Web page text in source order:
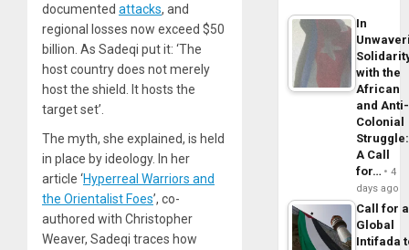
documented attacks, and
regional losses now exceed $50
billion. As Sadeqi put it: ‘The
host country does not merely
host the shield. It hosts the
target set’.
The myth, she explained, is held
in place by ideology. In her
article ‘Hyperreal Warriors and
the Orientalist Foes’, co-
authored with Christopher
Weaver, Sadeqi traces how
In
with the
African
and Anti-
Colonial
Struggle:
A Call
for…
4
days ago
Call for a
Global
Intifada